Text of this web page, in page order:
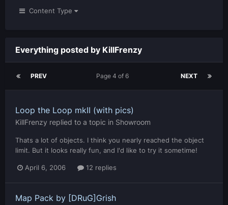
Content Type
Everything posted by KillFrenzy
PREV NEXT
Page 4 of 6
Loop the Loop mkII (with pics)
KillFrenzy replied to a topic in Showroom
Thats a lot of objects. I think you nearly reached the object
limit. But it looks really fun, and I'd like to try it sometime!
April 6, 2006 12 replies
Map Pack by [DRuG]Grish